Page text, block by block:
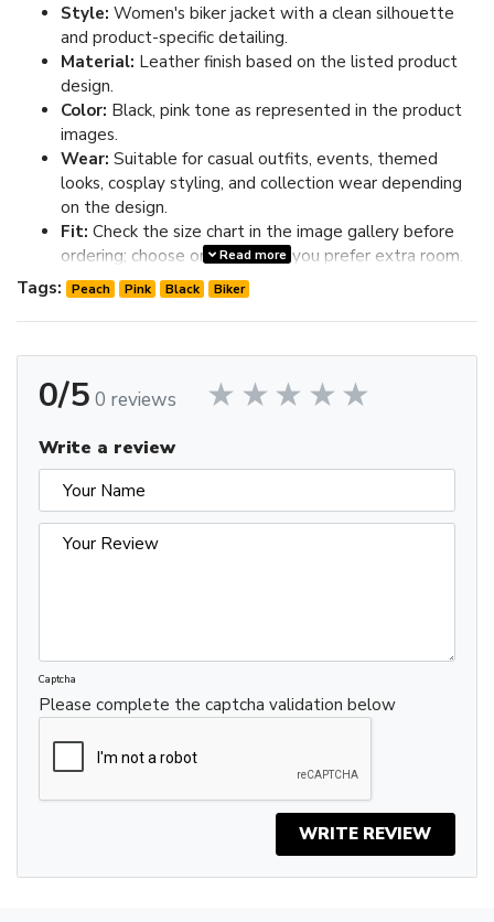
Style: Women's biker jacket with a clean silhouette
and product-specific detailing.
Material: Leather finish based on the listed product
design.
Color: Black, pink tone as represented in the product
images.
Wear: Suitable for casual outfits, events, themed
looks, cosplay styling, and collection wear depending
on the design.
Fit: Check the size chart in the image gallery before
ordering; choose one size up if you prefer extra room.
Review the image gallery for design details and use the size
Read more
Tags: Peach Pink Black Biker
0/5 0 reviews
Write a review
Captcha
Please complete the captcha validation below
WRITE REVIEW